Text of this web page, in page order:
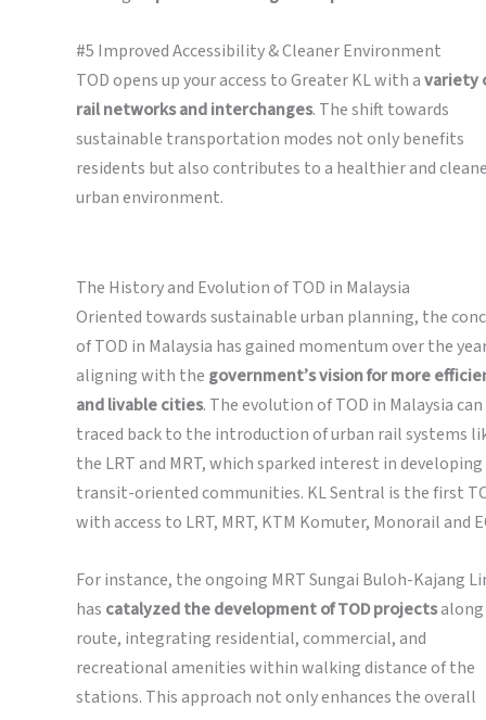
#5 Improved Accessibility & Cleaner Environment
TOD opens up your access to Greater KL with avariety
rail networks and interchanges. The shift towards
sustainable transportation modes not only benefits
residents but also contributes to a healthier and
urban environment.
The History and Evolution of TOD in Malaysia
Oriented towards sustainable urban planning, the
of TOD in Malaysia has gained momentum over the
aligning with the government’s vision for more
and livable cities. The evolution of TOD in Malaysia
traced back to the introduction of urban rail systems
the LRT and MRT, which sparked interest in developing
transit-oriented communities. KL Sentral is the first
with access to LRT, MRT, KTM Komuter, Monorail and
For instance, the ongoing MRT Sungai Buloh-Kajang
has catalyzed the development of TOD projects
route, integrating residential, commercial, and
recreational amenities within walking distance of the
stations. This approach not only enhances the overall